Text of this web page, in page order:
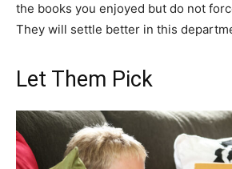
the books you enjoyed but do not
They will settle better in this
Let Them Pick